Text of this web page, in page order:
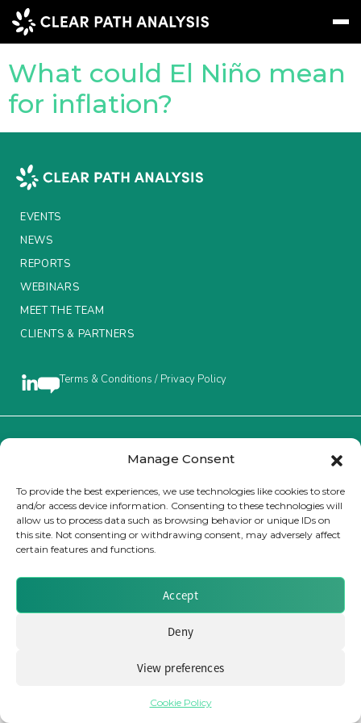
Manage Consent
To provide the best experiences, we use technologies like cookies to store
and/or access device information. Consenting to these technologies will
allow us to process data such as browsing behavior or unique IDs on
this site. Not consenting or withdrawing consent, may adversely affect
certain features and functions.
Accept
Deny
View preferences
Cookie Policy
Message
NEWS
WEBINARS
ABOUT US
MEET THE TEAM
CLIENTS & PARTNERS
Insurance Investor Live
LinkedIn
Topic Tag:drought
What could El Niño mean
for inflation?
EVENTS
NEWS
REPORTS
WEBINARS
MEET THE TEAM
CLIENTS & PARTNERS
Terms & Conditions / Privacy Policy
Brought to you by Clear Path Analysis